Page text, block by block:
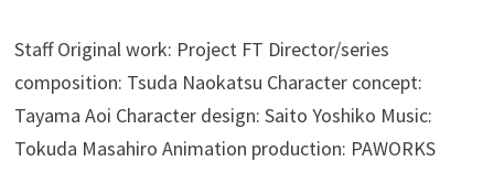
Staff Original work: Project FT Director/series
composition: Tsuda Naokatsu Character concept:
Tayama Aoi Character design: Saito Yoshiko Music:
Tokuda Masahiro Animation production: PAWORKS